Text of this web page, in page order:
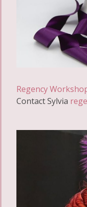
Regency
Contact Sylvia